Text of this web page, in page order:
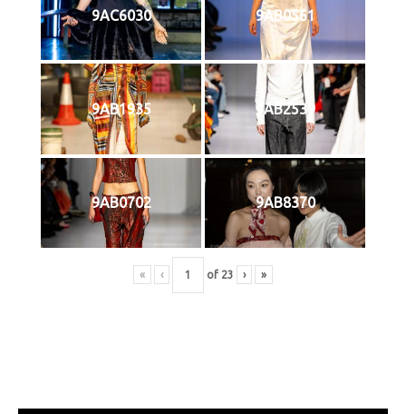
9AC6030 9AB0561
9AB1935 9AB2539
9AB0702 9AB8370
« ‹ of 23 › »